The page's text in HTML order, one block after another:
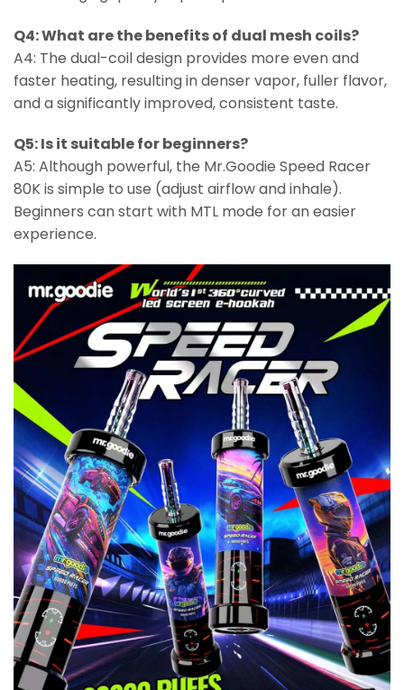
Q4: What are the benefits of dual mesh coils?
A4: The dual-coil design provides more even and
faster heating, resulting in denser vapor, fuller flavor,
and a significantly improved, consistent taste.
Q5: Is it suitable for beginners?
A5: Although powerful, the Mr.Goodie Speed Racer
80K is simple to use (adjust airflow and inhale).
Beginners can start with MTL mode for an easier
experience.